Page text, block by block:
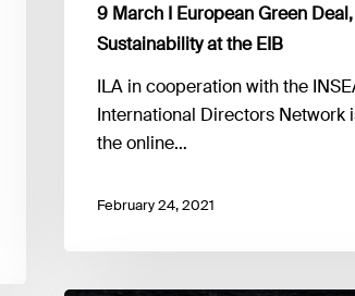
9 March I European Green Deal,
Sustainability at the EIB
ILA in cooperation with the
International Directors Network
the online…
February 24, 2021